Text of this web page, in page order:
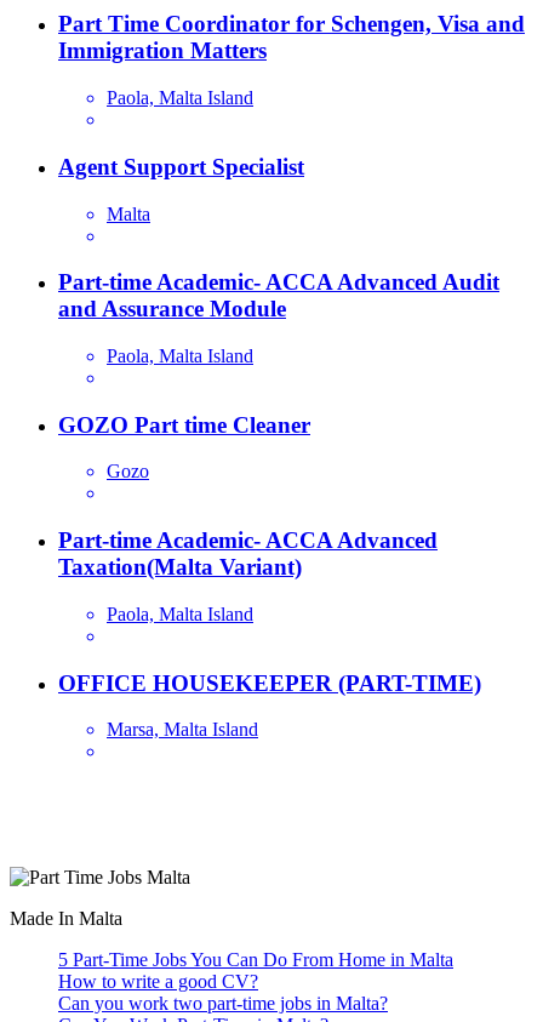
Part Time Coordinator for Schengen, Visa and
Immigration Matters
Paola, Malta Island
Agent Support Specialist
Malta
Part-time Academic- ACCA Advanced Audit
and Assurance Module
Paola, Malta Island
GOZO Part time Cleaner
Gozo
Part-time Academic- ACCA Advanced
Taxation(Malta Variant)
Paola, Malta Island
OFFICE HOUSEKEEPER (PART-TIME)
Marsa, Malta Island
Made In Malta
5 Part-Time Jobs You Can Do From Home in Malta
How to write a good CV?
Can you work two part-time jobs in Malta?